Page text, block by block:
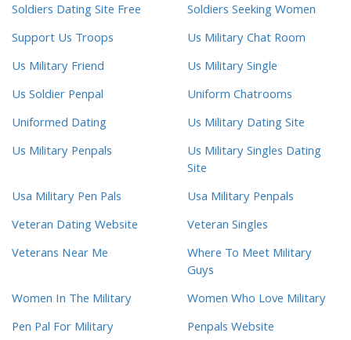
Soldiers Dating Site Free
Soldiers Seeking Women
Support Us Troops
Us Military Chat Room
Us Military Friend
Us Military Single
Us Soldier Penpal
Uniform Chatrooms
Uniformed Dating
Us Military Dating Site
Us Military Penpals
Us Military Singles Dating
Site
Usa Military Pen Pals
Usa Military Penpals
Veteran Dating Website
Veteran Singles
Veterans Near Me
Where To Meet Military
Guys
Women In The Military
Women Who Love Military
Pen Pal For Military
Penpals Website